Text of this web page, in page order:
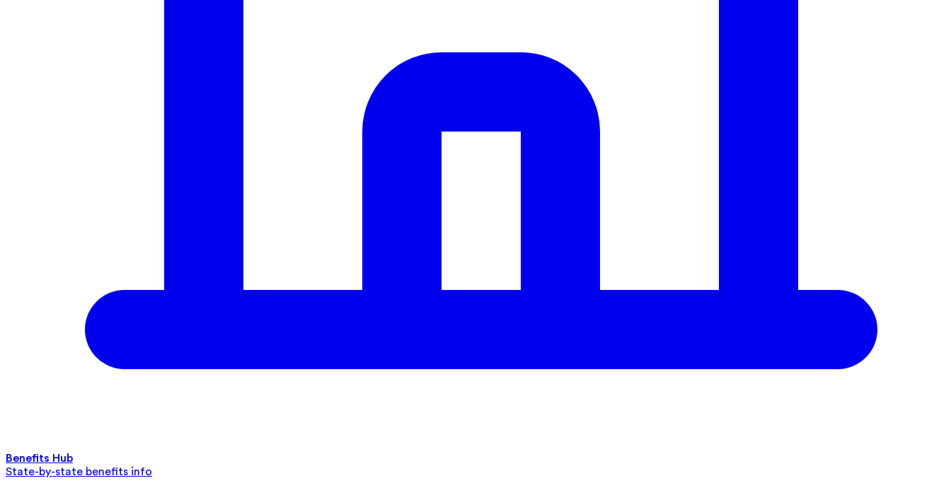
Benefits Hub
State-by-state benefits info